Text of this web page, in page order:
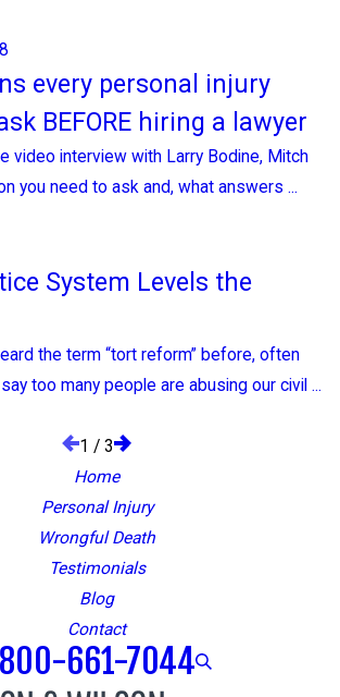
every personal injury
BEFORE hiring a lawyer
video interview with Larry Bodine, Mitch
you need to ask and, what answers ...
System Levels the
the term “tort reform” before, often
too many people are abusing our civil ...
1 / 3
Home
Personal Injury
Wrongful Death
Testimonials
Blog
Contact
661-7044